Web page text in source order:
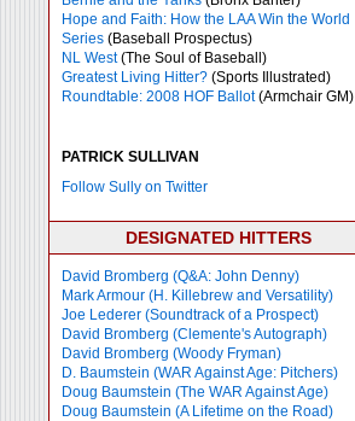
Hope and Faith: How the LAA Win the World
Series (Baseball Prospectus)
NL West(The Soul of Baseball)
Greatest Living Hitter? (Sports Illustrated)
Roundtable: 2008 HOF Ballot(Armchair GM)
PATRICK SULLIVAN
Follow Sully on Twitter
DESIGNATED HITTERS
David Bromberg (Q&A: John Denny)
Mark Armour (H. Killebrew and Versatility)
Joe Lederer (Soundtrack of a Prospect)
David Bromberg (Clemente's Autograph)
David Bromberg (Woody Fryman)
D. Baumstein (WAR Against Age: Pitchers)
Doug Baumstein (The WAR Against Age)
Doug Baumstein (A Lifetime on the Road)